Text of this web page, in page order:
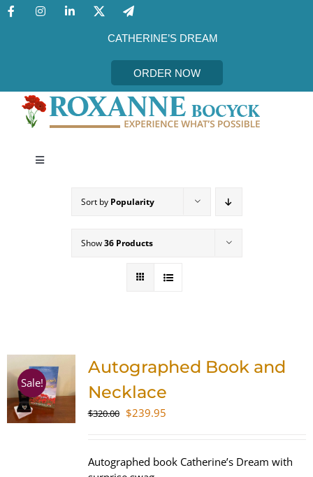
Skip
CATHERINE’S DREAM
ORDER NOW
Toggle
MEET THE AUTHOR
WooCommerce Cart
Sort by Popularity
Show36 Products
Sale!
Autographed Book and
Necklace
$320.00 Original
$320.00.
$239.95Current
$239.95.
Autographed book Catherine’s Dream with